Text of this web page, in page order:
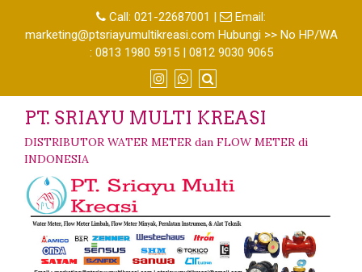
Call: 021-22687001 |
Email:
marketing@ptsriayumultikreasi.com Hubungi >> No HP/WA
: 0813 1980 5915 | 0812 9030 9065
PT. SRIAYU MULTI KREASI
DISTRIBUTOR WATER METER dan FLOW METER di
INDONESIA